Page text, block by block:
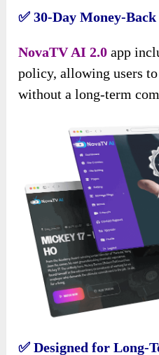
✅30-Day Money-
NovaTV AI 2.0 app
policy, allowing users
without a long-term
✅Designed for Long-